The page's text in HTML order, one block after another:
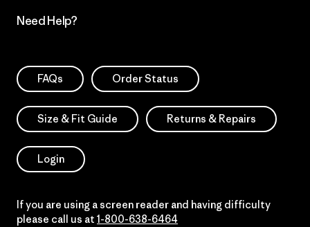
Need Help?
FAQs Order Status
Size & Fit Guide Returns & Repairs
Login
If you are using a screen reader and having difficulty
please call us at 1-800-638-6464